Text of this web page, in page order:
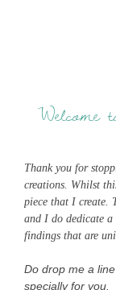
Thank you for
creations. Whilst
piece that I create.
and I do dedicate a
findings that are
Do drop me a
specially for you.